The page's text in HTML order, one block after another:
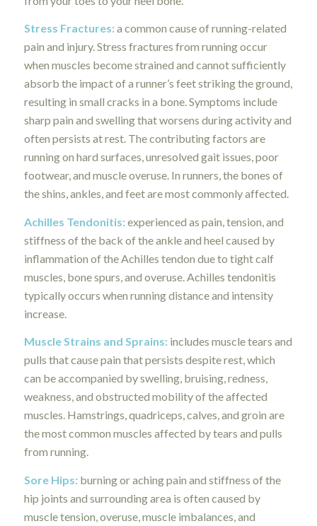
Stress Fractures:a common cause of running-related
pain and injury. Stress fractures from running occur
when muscles become strained and cannot sufficiently
absorb the impact of a runner’s feet striking the ground,
resulting in small cracks in a bone. Symptoms include
sharp pain and swelling that worsens during activity and
often persists at rest. The contributing factors are
running on hard surfaces, unresolved gait issues, poor
footwear, and muscle overuse. In runners, the bones of
the shins, ankles, and feet are most commonly affected.
Achilles Tendonitis:experienced as pain, tension, and
stiffness of the back of the ankle and heel caused by
inflammation of the Achilles tendon due to tight calf
muscles, bone spurs, and overuse. Achilles tendonitis
typically occurs when running distance and intensity
increase.
Muscle Strains and Sprains: includes muscle tears and
pulls that cause pain that persists despite rest, which
can be accompanied by swelling, bruising, redness,
weakness, and obstructed mobility of the affected
muscles. Hamstrings, quadriceps, calves, and groin are
the most common muscles affected by tears and pulls
from running.
Sore Hips: burning or aching pain and stiffness of the
hip joints and surrounding area is often caused by
muscle tension, overuse, muscle imbalances, and